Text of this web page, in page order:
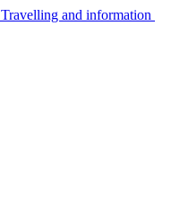
Travelling and information